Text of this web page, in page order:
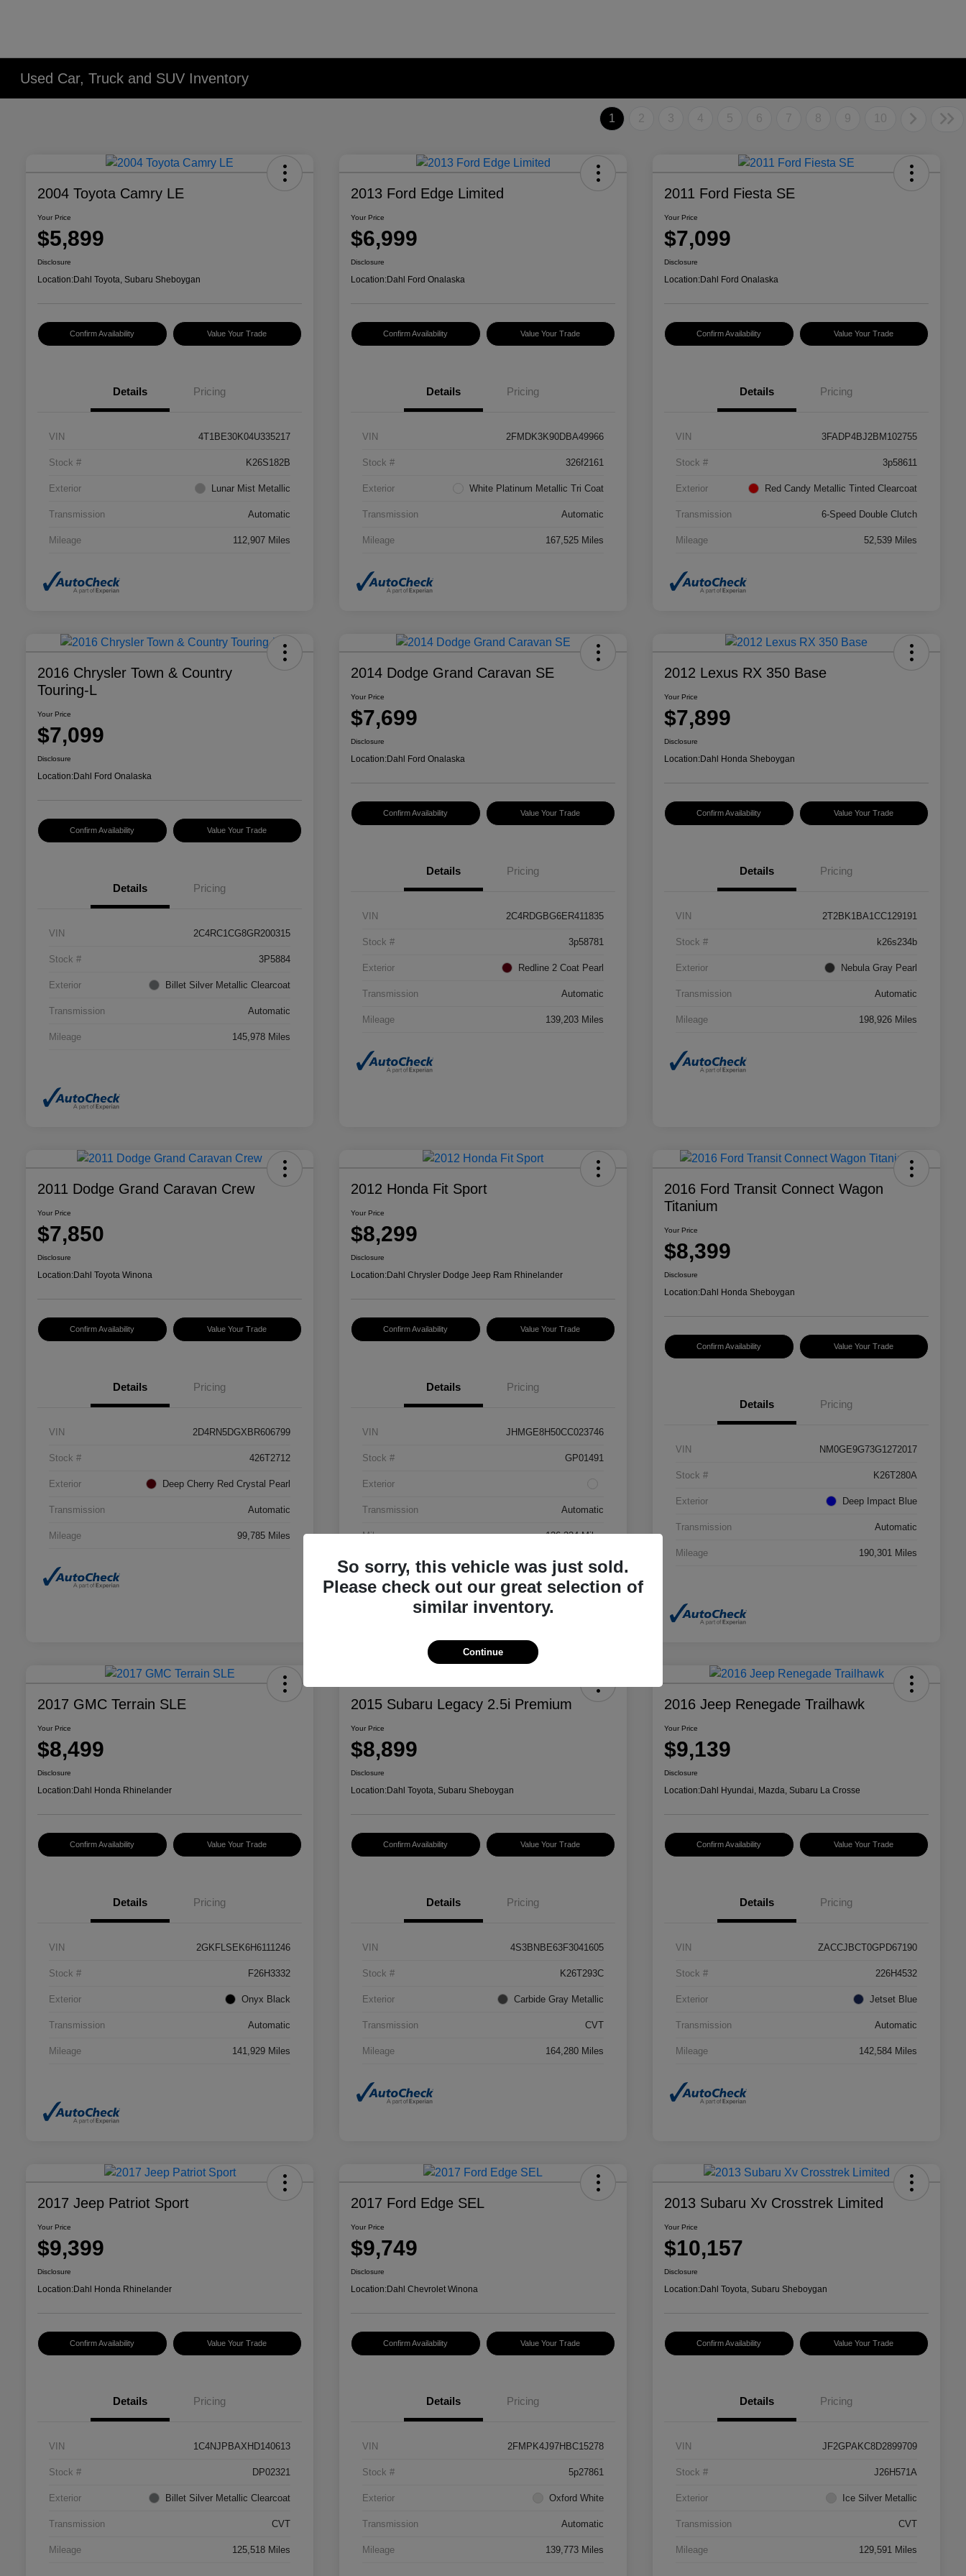
Used Car, Truck and SUV Inventory
1 2 3 4 5 6 7 8 9 10
2004 Toyota Camry LE
Your Price
$5,899
Disclosure
Location:Dahl Toyota, Subaru Sheboygan
Confirm Availability Value Your Trade
Details Pricing
VIN 4T1BE30K04U335217
Stock # K26S182B
Exterior Lunar Mist Metallic
Transmission Automatic
Mileage 112,907 Miles
2013 Ford Edge Limited
Your Price
$6,999
Disclosure
Location:Dahl Ford Onalaska
Confirm Availability Value Your Trade
Details Pricing
VIN 2FMDK3K90DBA49966
Stock # 326f2161
Exterior White Platinum Metallic Tri Coat
Transmission Automatic
Mileage 167,525 Miles
2011 Ford Fiesta SE
Your Price
$7,099
Disclosure
Location:Dahl Ford Onalaska
Confirm Availability Value Your Trade
Details Pricing
VIN 3FADP4BJ2BM102755
Stock # 3p58611
Exterior Red Candy Metallic Tinted Clearcoat
Transmission 6-Speed Double Clutch
Mileage 52,539 Miles
2016 Chrysler Town & Country
Touring-L
Your Price
$7,099
Disclosure
Location:Dahl Ford Onalaska
Confirm Availability Value Your Trade
Details Pricing
VIN 2C4RC1CG8GR200315
Stock # 3P5884
Exterior Billet Silver Metallic Clearcoat
Transmission Automatic
Mileage 145,978 Miles
2014 Dodge Grand Caravan SE
Your Price
$7,699
Disclosure
Location:Dahl Ford Onalaska
Confirm Availability Value Your Trade
Details Pricing
VIN 2C4RDGBG6ER411835
Stock # 3p58781
Exterior Redline 2 Coat Pearl
Transmission Automatic
Mileage 139,203 Miles
2012 Lexus RX 350 Base
Your Price
$7,899
Disclosure
Location:Dahl Honda Sheboygan
Confirm Availability Value Your Trade
Details Pricing
VIN 2T2BK1BA1CC129191
Stock # k26s234b
Exterior Nebula Gray Pearl
Transmission Automatic
Mileage 198,926 Miles
2011 Dodge Grand Caravan Crew
Your Price
$7,850
Disclosure
Location:Dahl Toyota Winona
Confirm Availability Value Your Trade
Details Pricing
VIN 2D4RN5DGXBR606799
Stock # 426T2712
Exterior Deep Cherry Red Crystal Pearl
Transmission Automatic
Mileage 99,785 Miles
2012 Honda Fit Sport
Your Price
$8,299
Disclosure
Location:Dahl Chrysler Dodge Jeep Ram Rhinelander
Confirm Availability Value Your Trade
Details Pricing
VIN JHMGE8H50CC023746
Stock # GP01491
Exterior
Transmission Automatic
Mileage 136,334 Miles
2016 Ford Transit Connect Wagon
Titanium
Your Price
$8,399
Disclosure
Location:Dahl Honda Sheboygan
Confirm Availability Value Your Trade
Details Pricing
VIN NM0GE9G73G1272017
Stock # K26T280A
Exterior Deep Impact Blue
Transmission Automatic
Mileage 190,301 Miles
2017 GMC Terrain SLE
Your Price
$8,499
Disclosure
Location:Dahl Honda Rhinelander
Confirm Availability Value Your Trade
Details Pricing
VIN 2GKFLSEK6H6111246
Stock # F26H3332
Exterior Onyx Black
Transmission Automatic
Mileage 141,929 Miles
2015 Subaru Legacy 2.5i Premium
Your Price
$8,899
Disclosure
Location:Dahl Toyota, Subaru Sheboygan
Confirm Availability Value Your Trade
Details Pricing
VIN 4S3BNBE63F3041605
Stock # K26T293C
Exterior Carbide Gray Metallic
Transmission CVT
Mileage 164,280 Miles
2016 Jeep Renegade Trailhawk
Your Price
$9,139
Disclosure
Location:Dahl Hyundai, Mazda, Subaru La Crosse
Confirm Availability Value Your Trade
Details Pricing
VIN ZACCJBCT0GPD67190
Stock # 226H4532
Exterior Jetset Blue
Transmission Automatic
Mileage 142,584 Miles
2017 Jeep Patriot Sport
Your Price
$9,399
Disclosure
Location:Dahl Honda Rhinelander
Confirm Availability Value Your Trade
Details Pricing
VIN 1C4NJPBAXHD140613
Stock # DP02321
Exterior Billet Silver Metallic Clearcoat
Transmission CVT
Mileage 125,518 Miles
2017 Ford Edge SEL
Your Price
$9,749
Disclosure
Location:Dahl Chevrolet Winona
Confirm Availability Value Your Trade
Details Pricing
VIN 2FMPK4J97HBC15278
Stock # 5p27861
Exterior Oxford White
Transmission Automatic
Mileage 139,773 Miles
2013 Subaru Xv Crosstrek Limited
Your Price
$10,157
Disclosure
Location:Dahl Toyota, Subaru Sheboygan
Confirm Availability Value Your Trade
Details Pricing
VIN JF2GPAKC8D2899709
Stock # J26H571A
Exterior Ice Silver Metallic
Transmission CVT
Mileage 129,591 Miles
So sorry, this vehicle was just sold.
Please check out our great selection of
similar inventory.
Continue